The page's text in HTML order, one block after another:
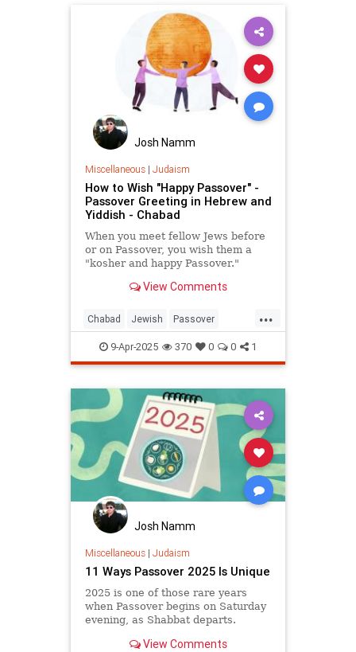
Josh Namm
Miscellaneous| Judaism
How to Wish "Happy Passover" -
Passover Greeting in Hebrew and
Yiddish - Chabad
When you meet fellow Jews before
or on Passover, you wish them a
"kosher and happy Passover."
View Comments
...
Chabad Jewish Passover
Passover2025 Pesach
9-Apr-2025 370 0 0 1
Josh Namm
Miscellaneous| Judaism
11 Ways Passover 2025 Is Unique
2025 is one of those rare years
when Passover begins on Saturday
evening, as Shabbat departs.
View Comments